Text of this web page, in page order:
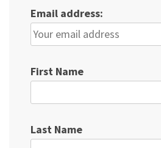
Email address:
First Name
Last Name